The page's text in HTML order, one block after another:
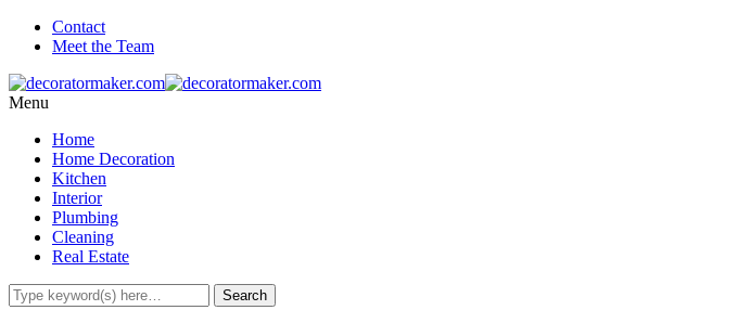
Contact
Meet the Team
Menu
Home
Home Decoration
Kitchen
Interior
Plumbing
Cleaning
Real Estate